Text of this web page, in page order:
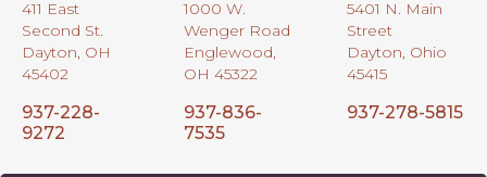
411 East
Second St.
Dayton, OH
45402
937-228-
9272
1000 W.
Wenger Road
Englewood,
OH 45322
937-836-
7535
5401 N. Main
Street
Dayton, Ohio
45415
937-278-5815